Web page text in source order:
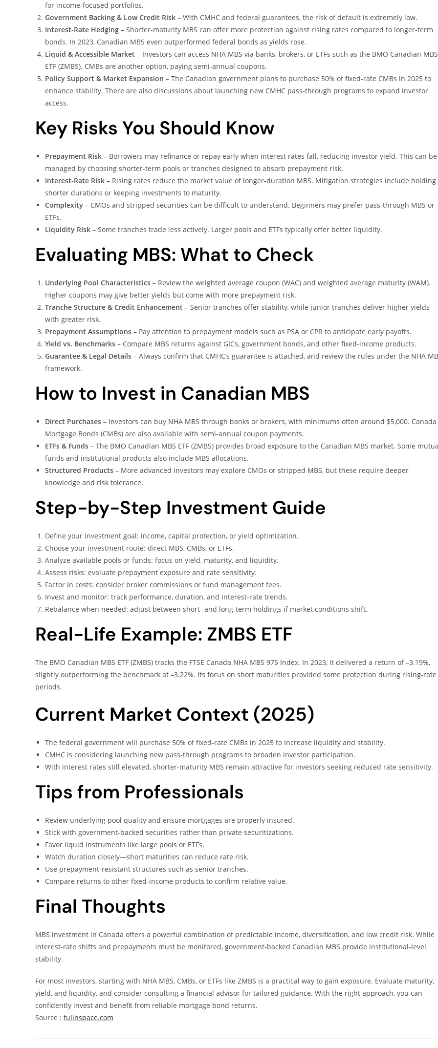
for income-focused portfolios.
Government Backing & Low Credit Risk – With CMHC and federal guarantees, the risk of default is extremely low.
Interest-Rate Hedging – Shorter-maturity MBS can offer more protection against rising rates compared to longer-term
bonds. In 2023, Canadian MBS even outperformed federal bonds as yields rose.
Liquid & Accessible Market – Investors can access NHA MBS via banks, brokers, or ETFs such as the BMO Canadian MBS
ETF (ZMBS). CMBs are another option, paying semi-annual coupons.
Policy Support & Market Expansion – The Canadian government plans to purchase 50% of fixed-rate CMBs in 2025 to
enhance stability. There are also discussions about launching new CMHC pass-through programs to expand investor
access.
Key Risks You Should Know
Prepayment Risk – Borrowers may refinance or repay early when interest rates fall, reducing investor yield. This can be
managed by choosing shorter-term pools or tranches designed to absorb prepayment risk.
Interest-Rate Risk – Rising rates reduce the market value of longer-duration MBS. Mitigation strategies include holding
shorter durations or keeping investments to maturity.
Complexity – CMOs and stripped securities can be difficult to understand. Beginners may prefer pass-through MBS or
ETFs.
Liquidity Risk – Some tranches trade less actively. Larger pools and ETFs typically offer better liquidity.
Evaluating MBS: What to Check
Underlying Pool Characteristics – Review the weighted average coupon (WAC) and weighted average maturity (WAM).
Higher coupons may give better yields but come with more prepayment risk.
Tranche Structure & Credit Enhancement – Senior tranches offer stability, while junior tranches deliver higher yields
with greater risk.
Prepayment Assumptions – Pay attention to prepayment models such as PSA or CPR to anticipate early payoffs.
Yield vs. Benchmarks – Compare MBS returns against GICs, government bonds, and other fixed-income products.
Guarantee & Legal Details – Always confirm that CMHC’s guarantee is attached, and review the rules under the NHA
framework.
How to Invest in Canadian MBS
Direct Purchases – Investors can buy NHA MBS through banks or brokers, with minimums often around $5,000. Canada
Mortgage Bonds (CMBs) are also available with semi-annual coupon payments.
ETFs & Funds – The BMO Canadian MBS ETF (ZMBS) provides broad exposure to the Canadian MBS market. Some
funds and institutional products also include MBS allocations.
Structured Products – More advanced investors may explore CMOs or stripped MBS, but these require deeper
knowledge and risk tolerance.
Step-by-Step Investment Guide
Define your investment goal: income, capital protection, or yield optimization.
Choose your investment route: direct MBS, CMBs, or ETFs.
Analyze available pools or funds: focus on yield, maturity, and liquidity.
Assess risks: evaluate prepayment exposure and rate sensitivity.
Factor in costs: consider broker commissions or fund management fees.
Invest and monitor: track performance, duration, and interest-rate trends.
Rebalance when needed: adjust between short- and long-term holdings if market conditions shift.
Real-Life Example: ZMBS ETF
The BMO Canadian MBS ETF (ZMBS) tracks the FTSE Canada NHA MBS 975 Index. In 2023, it delivered a return of –3.19%,
slightly outperforming the benchmark at –3.22%. Its focus on short maturities provided some protection during rising-rate
periods.
Current Market Context (2025)
The federal government will purchase 50% of fixed-rate CMBs in 2025 to increase liquidity and stability.
CMHC is considering launching new pass-through programs to broaden investor participation.
With interest rates still elevated, shorter-maturity MBS remain attractive for investors seeking reduced rate sensitivity.
Tips from Professionals
Review underlying pool quality and ensure mortgages are properly insured.
Stick with government-backed securities rather than private securitizations.
Favor liquid instruments like large pools or ETFs.
Watch duration closely—short maturities can reduce rate risk.
Use prepayment-resistant structures such as senior tranches.
Compare returns to other fixed-income products to confirm relative value.
Final Thoughts
MBS investment in Canada offers a powerful combination of predictable income, diversification, and low credit risk. While
interest-rate shifts and prepayments must be monitored, government-backed Canadian MBS provide institutional-level
stability.
For most investors, starting with NHA MBS, CMBs, or ETFs like ZMBS is a practical way to gain exposure. Evaluate maturity,
yield, and liquidity, and consider consulting a financial advisor for tailored guidance. With the right approach, you can
confidently invest and benefit from reliable mortgage bond returns.
Source : fulinspace.com